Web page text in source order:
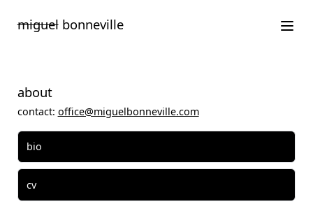
paramiguelbonneville
about
contact: office@miguelbonneville.com
bio
cv